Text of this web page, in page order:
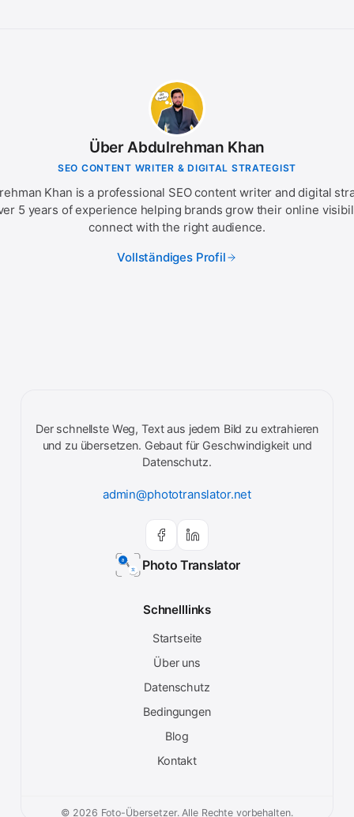
Über Abdulrehman Khan
SEO CONTENT WRITER & DIGITAL STRATEGIST
Khan is a professional SEO content writer and digital
5 years of experience helping brands grow their online
connect with the right audience.
Vollständiges Profil
Photo Translator
Der schnellste Weg, Text aus jedem Bild zu extrahieren
und zu übersetzen. Gebaut für Geschwindigkeit und
Datenschutz.
admin@phototranslator.net
Schnelllinks
Startseite
Über uns
Datenschutz
Bedingungen
Blog
Kontakt
© 2026 Foto-Übersetzer. Alle Rechte vorbehalten.